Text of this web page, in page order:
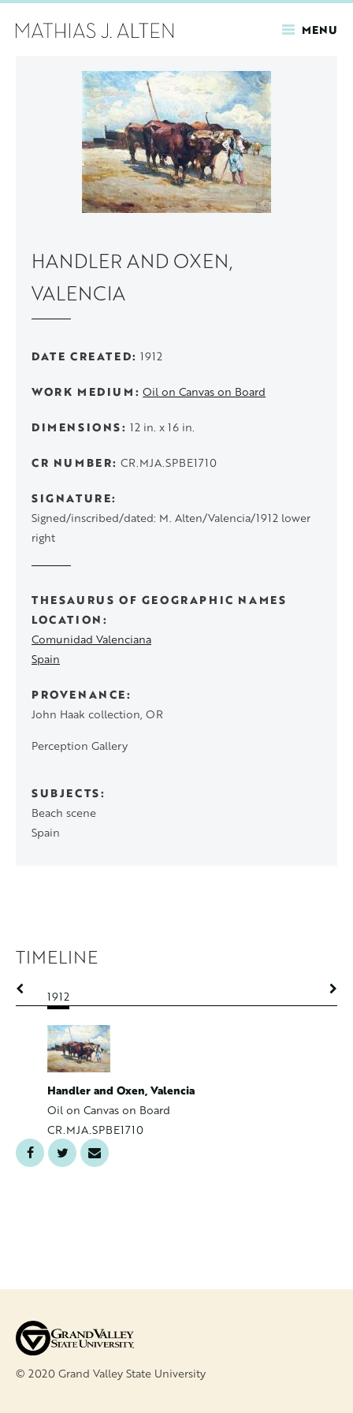
MENU
HANDLER AND OXEN,
VALENCIA
DATE CREATED 1912
WORK MEDIUM Oil on Canvas on Board
DIMENSIONS 12 in. x 16 in.
CR NUMBER CR.MJA.SPBE1710
SIGNATURE
Signed/inscribed/dated: M. Alten/Valencia/1912 lower
right
THESAURUS OF GEOGRAPHIC NAMES
LOCATION
Comunidad Valenciana
Spain
PROVENANCE
John Haak collection, OR
Perception Gallery
SUBJECTS
Beach scene
Spain
TIMELINE
1912
Handler and Oxen, Valencia
Oil on Canvas on Board
CR.MJA.SPBE1710
© 2020 Grand Valley State University